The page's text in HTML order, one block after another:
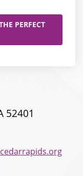
PERFECT
52401